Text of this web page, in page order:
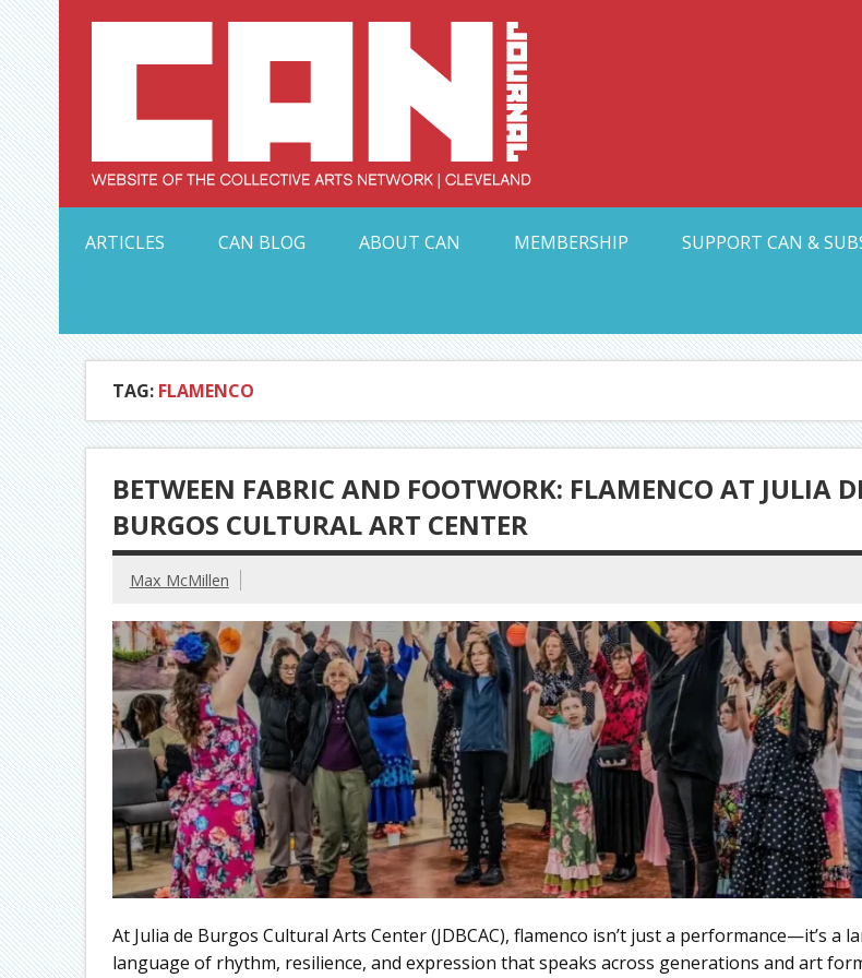
Skip
to
content Collective
ARTICLES
CAN BLOG ABOUT CAN MEMBERSHIP SUPPORT CAN &
TAG: FLAMENCO
BETWEEN FABRIC AND FOOTWORK: FLAMENCO AT JULIA
BURGOS CULTURAL ART CENTER
Max McMillen
At Julia de Burgos Cultural Arts Center (JDBCAC), flamenco isn’t just a performance—it’s a
language of rhythm, resilience, and expression that speaks across generations and art